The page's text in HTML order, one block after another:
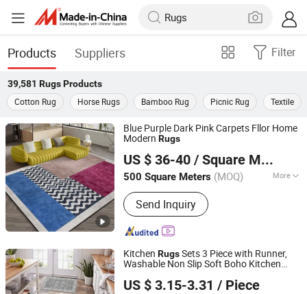
Products Suppliers Filter
39,581 RugsProducts
Cotton Rug
Horse Rugs Bamboo Rug Picnic Rug Textile
Blue Purple Dark Pink Carpets Fllor Home
Modern Rugs
US $ 36-40 / Square Meter
500 Square Meters (MOQ) More
Main Products:Carpet, Rug, Wool
Carpet, Wool Rug, Carpet Tile, Wall to
Wall Carpet, Commercial Carpet,
Residential Carpet, Hotel Carpet, Floor
Send Inquiry
Foshan Shengyibo Carpet Co.,Ltd.
Guangdong, China Since 2025
Kitchen RugsSets 3 Piece with Runner,
Washable Non Slip Soft Boho Kitchen
Hallway, Laundry Room, Entryway
US $ 3.15-3.31 / Piece
TIANJIN DOMISUN HOUSEWARE CO.,LTD